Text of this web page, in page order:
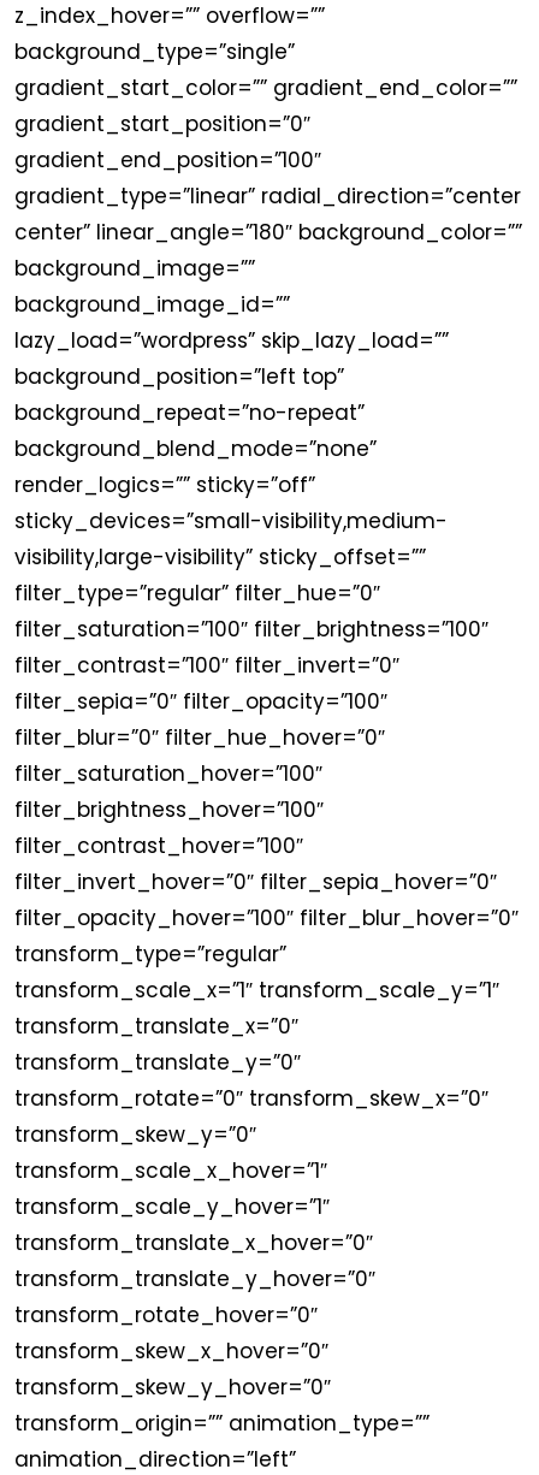
z_index_hover=”” overflow=””
background_type=”single”
gradient_start_color=”” gradient_end_color=””
gradient_start_position=”0″
gradient_end_position=”100″
gradient_type=”linear” radial_direction=”center
center” linear_angle=”180″ background_color=””
background_image=””
background_image_id=””
lazy_load=”wordpress” skip_lazy_load=””
background_position=”left top”
background_repeat=”no-repeat”
background_blend_mode=”none”
render_logics=”” sticky=”off”
sticky_devices=”small-visibility,medium-
visibility,large-visibility” sticky_offset=””
filter_type=”regular” filter_hue=”0″
filter_saturation=”100″ filter_brightness=”100″
filter_contrast=”100″ filter_invert=”0″
filter_sepia=”0″ filter_opacity=”100″
filter_blur=”0″ filter_hue_hover=”0″
filter_saturation_hover=”100″
filter_brightness_hover=”100″
filter_contrast_hover=”100″
filter_invert_hover=”0″ filter_sepia_hover=”0″
filter_opacity_hover=”100″ filter_blur_hover=”0″
transform_type=”regular”
transform_scale_x=”1″ transform_scale_y=”1″
transform_translate_x=”0″
transform_translate_y=”0″
transform_rotate=”0″ transform_skew_x=”0″
transform_skew_y=”0″
transform_scale_x_hover=”1″
transform_scale_y_hover=”1″
transform_translate_x_hover=”0″
transform_translate_y_hover=”0″
transform_rotate_hover=”0″
transform_skew_x_hover=”0″
transform_skew_y_hover=”0″
transform_origin=”” animation_type=””
animation_direction=”left”